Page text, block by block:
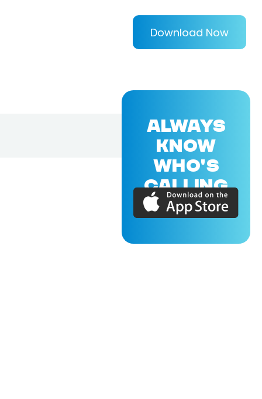
Download Now
ALWAYS
KNOW
WHO'S
CALLING